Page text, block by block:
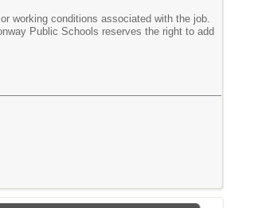
working conditions associated with the job.
Public Schools reserves the right to add